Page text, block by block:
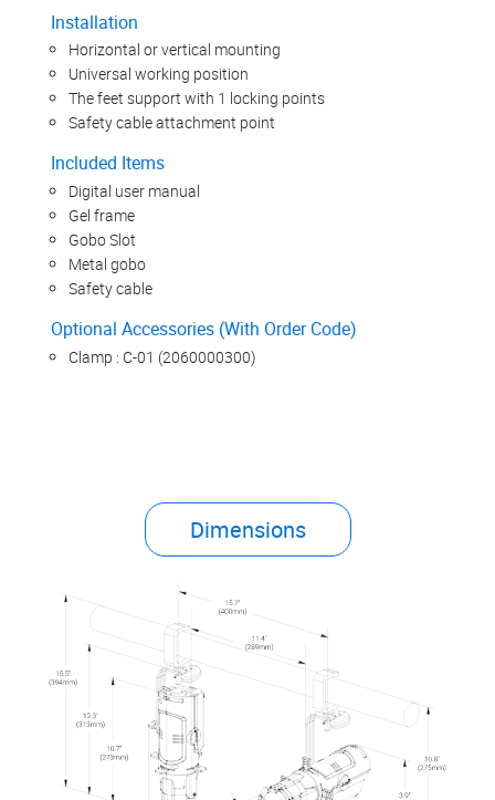
Installation
Horizontal or vertical mounting
Universal working position
The feet support with 1 locking points
Safety cable attachment point
Included Items
Digital user manual
Gel frame
Gobo Slot
Metal gobo
Safety cable
Optional Accessories (With Order Code)
Clamp : C-01 (2060000300)
Dimensions